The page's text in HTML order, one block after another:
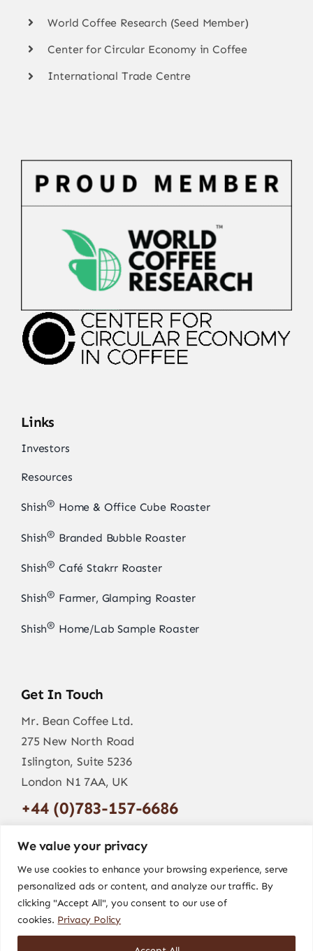
We value your privacy
We use cookies to enhance your browsing experience, serve
personalized ads or content, and analyze our traffic. By
clicking "Accept All", you consent to our use of
cookies. Privacy Policy
World Coffee Research (Seed Member)
Center for Circular Economy in Coffee
International Trade Centre
Links
Investors
Resources
Shish® Home & Office Cube Roaster
Shish® Branded Bubble Roaster
Shish® Café Stakrr Roaster
Shish® Farmer, Glamping Roaster
Shish® Home/Lab Sample Roaster
Get In Touch
Mr. Bean Coffee Ltd.
275 New North Road
Islington, Suite 5236
London N1 7AA, UK
+44 (0)783-157-6686